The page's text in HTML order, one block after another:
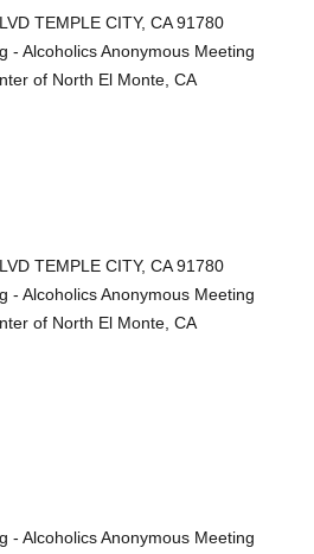
TEMPLE CITY, CA 91780
- Alcoholics Anonymous Meeting
of North El Monte, CA
TEMPLE CITY, CA 91780
- Alcoholics Anonymous Meeting
of North El Monte, CA
- Alcoholics Anonymous Meeting